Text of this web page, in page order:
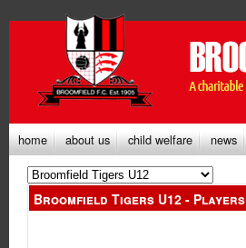
home about us child welfare news
Broomfield Tigers U12 - Players